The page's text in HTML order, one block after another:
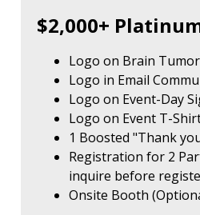
$2,000+
Logo on Brain
Logo in Email
Logo on Event-Day
Logo on Event T-
1 Boosted "Thank
Registration for 2
inquire before
Onsite Booth